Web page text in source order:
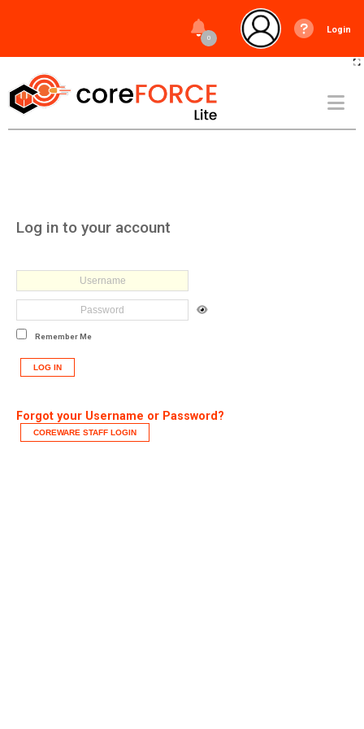
0
Login
Log in to your account
Remember Me
LOG IN
Forgot your Username or Password?
COREWARE STAFF LOGIN